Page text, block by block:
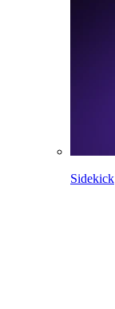
Sidekick